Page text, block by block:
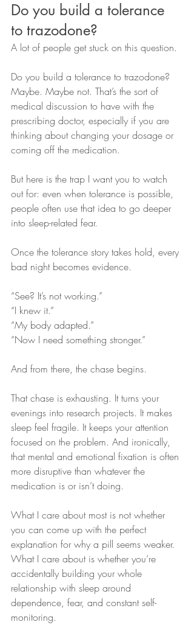
Do you build a tolerance
to trazodone?
A lot of people get stuck on this question.
Do you build a tolerance to trazodone?
Maybe. Maybe not. That’s the sort of
medical discussion to have with the
prescribing doctor, especially if you are
thinking about changing your dosage or
coming off the medication.
But here is the trap I want you to watch
out for: even when tolerance is possible,
people often use that idea to go deeper
into sleep-related fear.
Once the tolerance story takes hold, every
bad night becomes evidence.
“See? It’s not working.”
“I knew it.”
“My body adapted.”
“Now I need something stronger.”
And from there, the chase begins.
That chase is exhausting. It turns your
evenings into research projects. It makes
sleep feel fragile. It keeps your attention
focused on the problem. And ironically,
that mental and emotional fixation is often
more disruptive than whatever the
medication is or isn’t doing.
What I care about most is not whether
you can come up with the perfect
explanation for why a pill seems weaker.
What I care about is whether you’re
accidentally building your whole
relationship with sleep around
dependence, fear, and constant self-
monitoring.